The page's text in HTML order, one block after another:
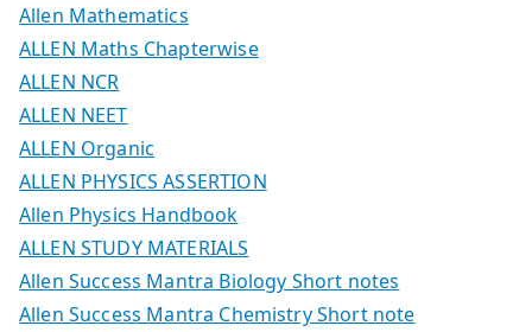
Allen Mathematics
ALLEN Maths Chapterwise
ALLEN NCR
ALLEN NEET
ALLEN Organic
ALLEN PHYSICS ASSERTION
Allen Physics Handbook
ALLEN STUDY MATERIALS
Allen Success Mantra Biology Short notes
Allen Success Mantra Chemistry Short note